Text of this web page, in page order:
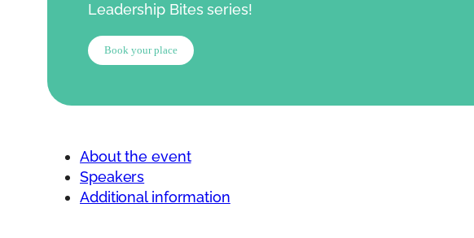
Leadership Bites series!
Book your place
About the event
Speakers
Additional information